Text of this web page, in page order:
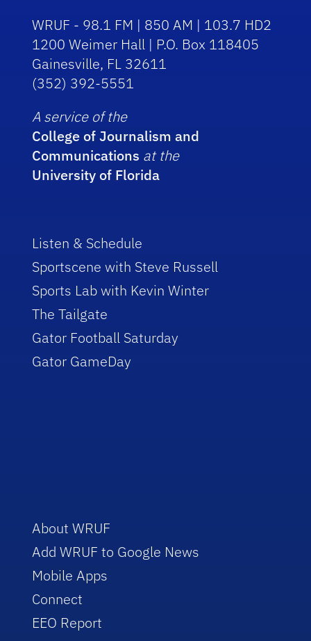
WRUF - 98.1 FM | 850 AM | 103.7 HD2
1200 Weimer Hall | P.O. Box 118405
Gainesville, FL 32611
(352) 392-5551
A service of the
College of Journalism and
Communications at the
University of Florida
Listen & Schedule
Sportscene with Steve Russell
Sports Lab with Kevin Winter
The Tailgate
Gator Football Saturday
Gator GameDay
About WRUF
Add WRUF to Google News
Mobile Apps
Connect
EEO Report